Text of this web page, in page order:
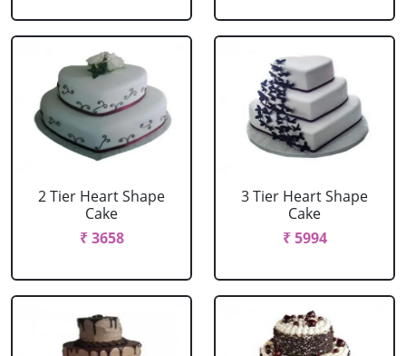
2 Tier Heart Shape
Cake
₹ 3658
3 Tier Heart Shape
Cake
₹ 5994